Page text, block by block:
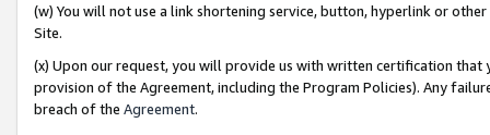
(w) You will not use a link shortening service, button, hyperlink or
Site.
(x) Upon our request, you will provide us with written certification
provision of the Agreement, including the Program Policies). Any
breach of the Agreement.